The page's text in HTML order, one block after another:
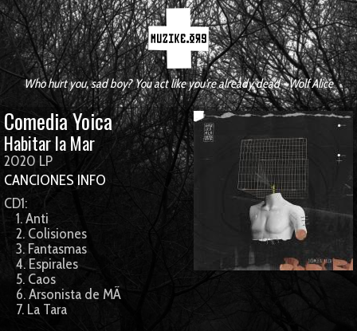
Who hurt you, sad boy? You act like you're already dead - Wolf Alice
Comedia Yoica
Habitar la Mar
2020 LP
CANCIONES INFO
CD1:
1. Anti
2. Colisiones
3. Fantasmas
4. Espirales
5. Caos
6. Arsonista de MÃ­
7. La Tara